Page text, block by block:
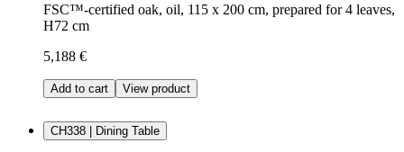
FSC™-certified oak, oil, 115 x 200 cm, prepared for 4 leaves,
H72 cm
5,188 €
Add to cart View product
CH338 | Dining Table